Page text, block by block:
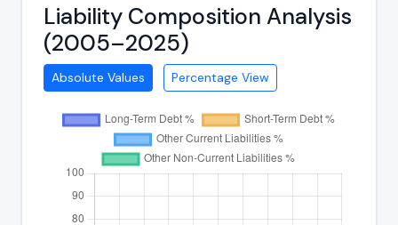
Liability Composition Analysis
(2005–2025)
Absolute Values Percentage View